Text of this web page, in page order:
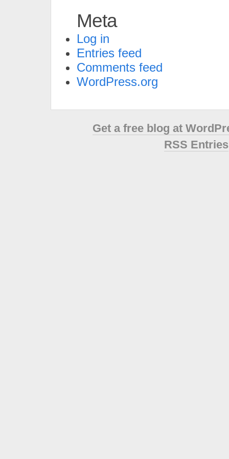
Meta
Log in
Entries feed
Comments feed
WordPress.org
Get a free blog at
RSS Entries